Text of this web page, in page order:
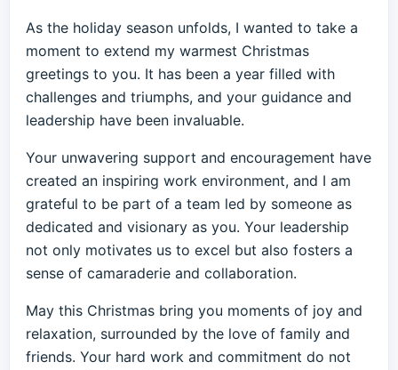
As the holiday season unfolds, I wanted to take a
moment to extend my warmest Christmas
greetings to you. It has been a year filled with
challenges and triumphs, and your guidance and
leadership have been invaluable.
Your unwavering support and encouragement have
created an inspiring work environment, and I am
grateful to be part of a team led by someone as
dedicated and visionary as you. Your leadership
not only motivates us to excel but also fosters a
sense of camaraderie and collaboration.
May this Christmas bring you moments of joy and
relaxation, surrounded by the love of family and
friends. Your hard work and commitment do not